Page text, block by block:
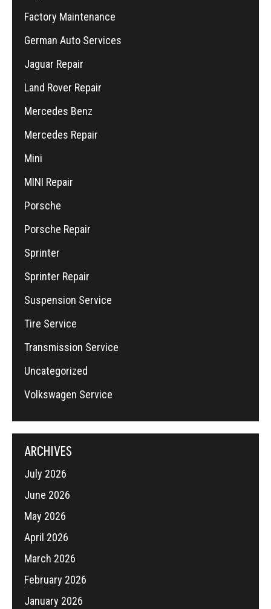
Factory Maintenance
German Auto Services
Jaguar Repair
Land Rover Repair
Mercedes Benz
Mercedes Repair
Mini
MINI Repair
Porsche
Porsche Repair
Sprinter
Sprinter Repair
Suspension Service
Tire Service
Transmission Service
Uncategorized
Volkswagen Service
ARCHIVES
July 2026
June 2026
May 2026
April 2026
March 2026
February 2026
January 2026